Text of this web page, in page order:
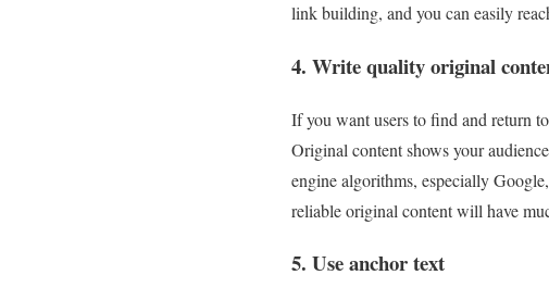
link building, and you can easily
4. Write quality original
If you want users to find and return
Original content shows your
engine algorithms, especially
reliable original content will have
5. Use anchor text